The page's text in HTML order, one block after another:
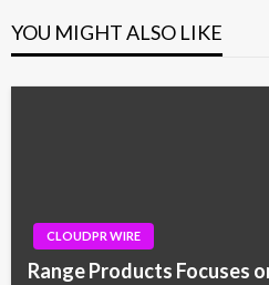
YOU MIGHT ALSO LIKE
CLOUDPR WIRE
Range Products Focuses